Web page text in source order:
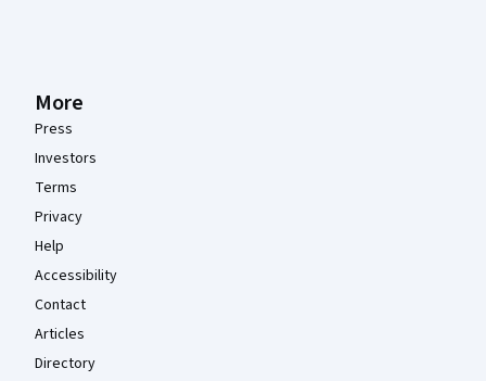
More
Press
Investors
Terms
Privacy
Help
Accessibility
Contact
Articles
Directory